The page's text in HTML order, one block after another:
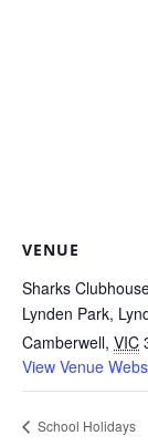
VENUE
Sharks
Lynden Park,
Camberwell, VIC
View Venue
School Holidays